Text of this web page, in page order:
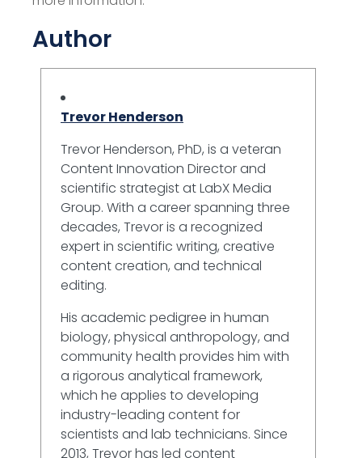
Author
Trevor Henderson
Trevor Henderson, PhD, is a veteran
Content Innovation Director and
scientific strategist at LabX Media
Group. With a career spanning three
decades, Trevor is a recognized
expert in scientific writing, creative
content creation, and technical
editing.
His academic pedigree in human
biology, physical anthropology, and
community health provides him with
a rigorous analytical framework,
which he applies to developing
industry-leading content for
scientists and lab technicians. Since
2013, Trevor has led content